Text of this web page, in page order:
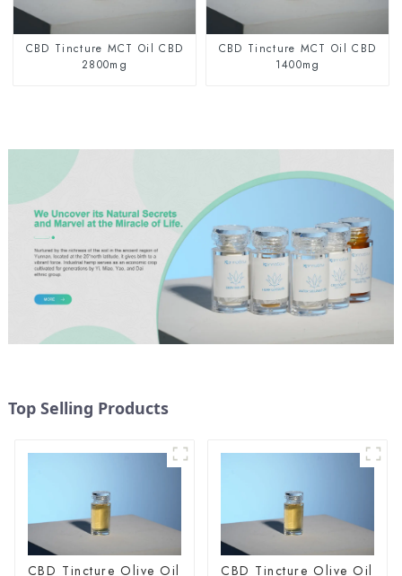
CBD Tincture MCT Oil CBD
2800mg
CBD Tincture MCT Oil CBD
1400mg
Top Selling Products
CBD Tincture Olive Oil CBD Tincture Olive Oil